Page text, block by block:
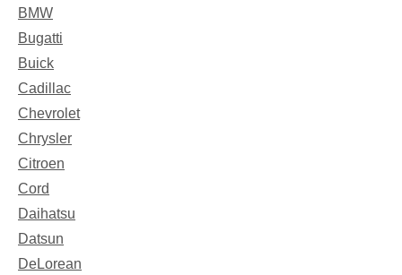
BMW
Bugatti
Buick
Cadillac
Chevrolet
Chrysler
Citroen
Cord
Daihatsu
Datsun
DeLorean